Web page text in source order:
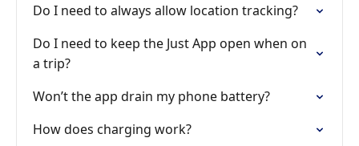
Do I need to always allow location tracking?
Do I need to keep the Just App open when on
a trip?
Won’t the app drain my phone battery?
How does charging work?